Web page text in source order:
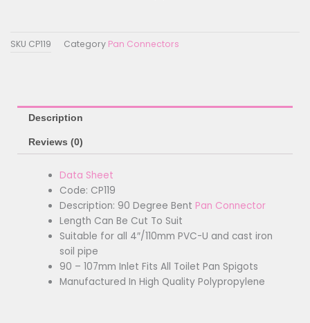
SKU CP119 Category Pan Connectors
Description
Reviews (0)
Data Sheet
Code: CP119
Description: 90 Degree Bent Pan Connector
Length Can Be Cut To Suit
Suitable for all 4″/110mm PVC-U and cast iron
soil pipe
90 – 107mm Inlet Fits All Toilet Pan Spigots
Manufactured In High Quality Polypropylene